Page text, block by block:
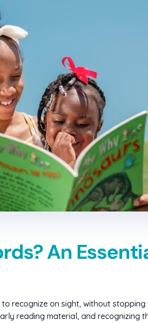
An
recognize on sight, without stopping
reading material, and recognizing